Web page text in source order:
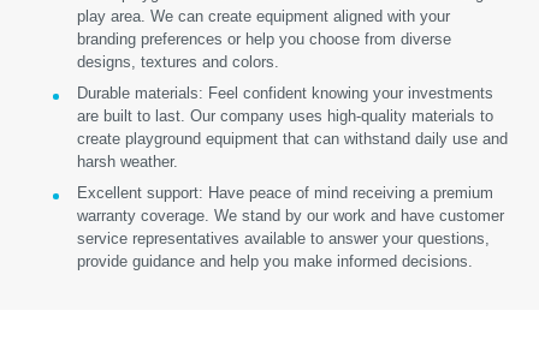
play area. We can create equipment aligned with your
branding preferences or help you choose from diverse
designs, textures and colors.
Durable materials: Feel confident knowing your investments
are built to last. Our company uses high-quality materials to
create playground equipment that can withstand daily use and
harsh weather.
Excellent support: Have peace of mind receiving a premium
warranty coverage. We stand by our work and have customer
service representatives available to answer your questions,
provide guidance and help you make informed decisions.